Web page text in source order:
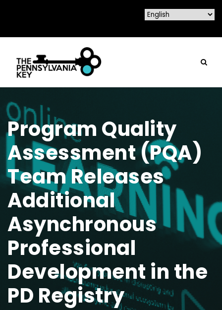
Program Quality
Assessment (PQA)
Team Releases
Additional
Asynchronous
Professional
Development in the
PD Registry